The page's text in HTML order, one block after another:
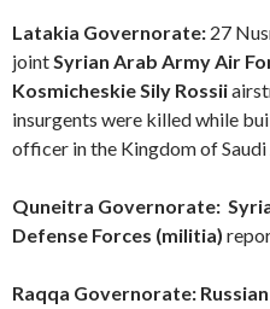
Latakia Governorate: 27
jointSyrian Arab Army Air
Kosmicheskie Sily Rossii
insurgents were killed while
officer in the Kingdom of
Quneitra Governorate:
Defense Forces (militia)
Raqqa Governorate: